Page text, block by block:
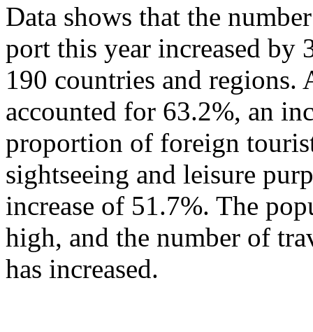
Data shows that the
port this year increased by
190 countries and regions.
accounted for 63.2%, an
proportion of foreign
sightseeing and leisure
increase of 51.7%. The
high, and the number of
has increased.